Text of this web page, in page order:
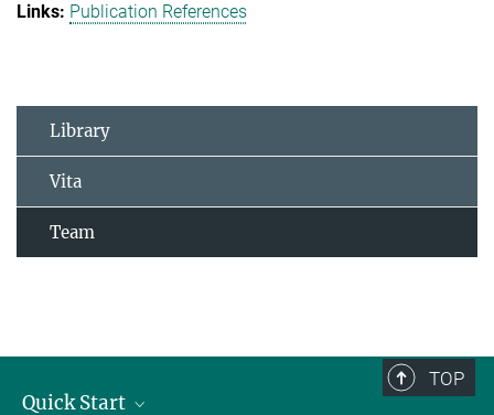
Publication References
Library
Vita
Team
TOP
Quick Start